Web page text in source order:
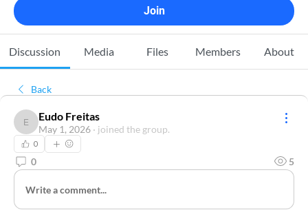
Join
Discussion Media Files Members About
Back
Eudo Freitas
Eudo Freitas
May 1, 2026 · joined the group.
0
0 5
Write a comment...